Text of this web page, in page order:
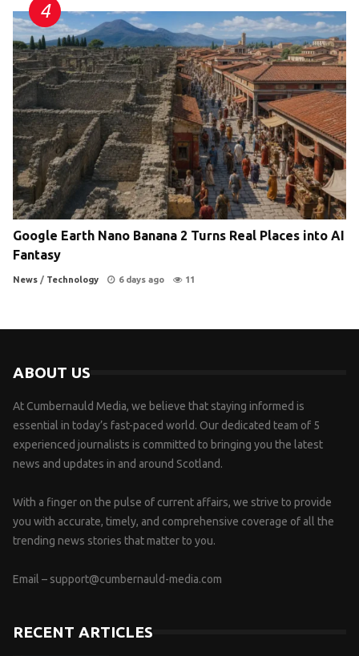
Google Earth Nano Banana 2 Turns Real Places into AI
Fantasy
News / Technology 6 days ago 11
ABOUT US
At Cumbernauld Media, we believe that staying informed is
essential in today’s fast-paced world. Our dedicated team of 5
experienced journalists is committed to bringing you the latest
news and updates in and around Scotland.
With a finger on the pulse of current affairs, we strive to provide
you with accurate, timely, and comprehensive coverage of all the
trending news stories that matter to you.
Email – support@cumbernauld-media.com
RECENT ARTICLES